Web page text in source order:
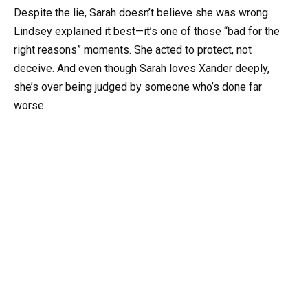
Despite the lie, Sarah doesn’t believe she was wrong.
Lindsey explained it best—it’s one of those “bad for the
right reasons” moments. She acted to protect, not
deceive. And even though Sarah loves Xander deeply,
she’s over being judged by someone who’s done far
worse.